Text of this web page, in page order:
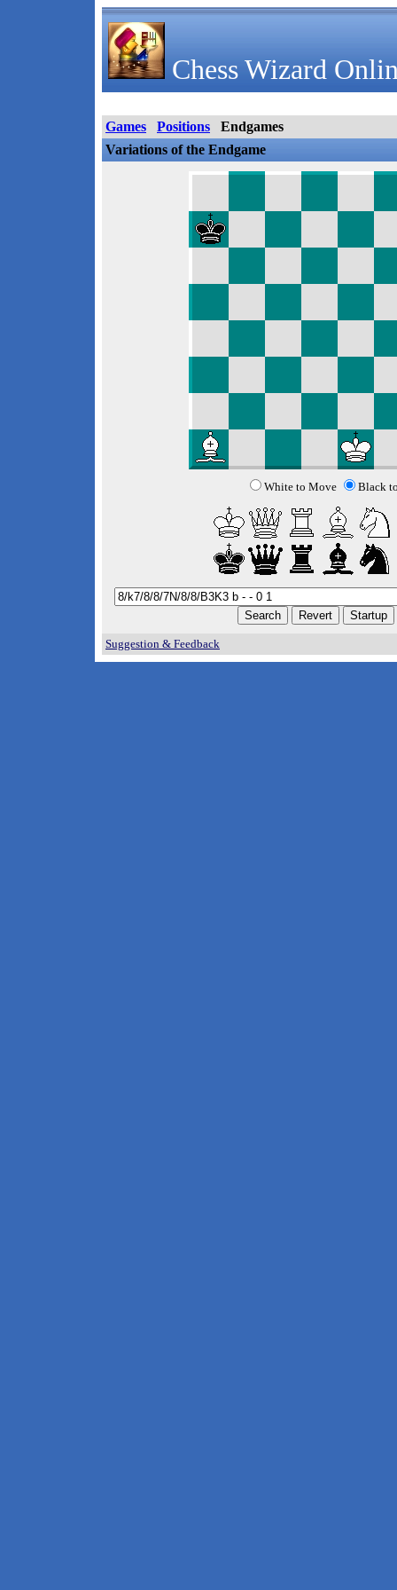
Chess Wizard
Games Positions
Endgames
Variations of the Endgame
White to Move Black
Suggestion & Feedback